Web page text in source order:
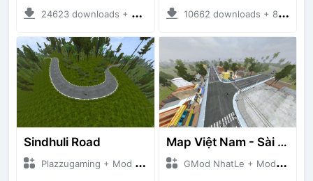
24623 downloads + 26.80 MB 10662 downloads + 83.34 MB
Sindhuli Road
Plazzugaming + Mod Bussid Maps
Map Việt Nam - Sài Gòn - Cần Thơ
GMod NhatLe + Mod Bussid Maps